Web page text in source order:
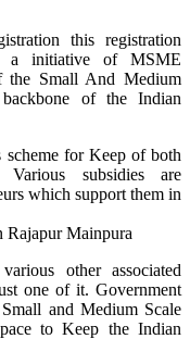
this registration
a initiative of MSME
the Small And Medium
of the Indian
scheme for Keep of both
Various subsidies are
which support them in
other associated
one of it. Government
and Medium Scale
to Keep the Indian